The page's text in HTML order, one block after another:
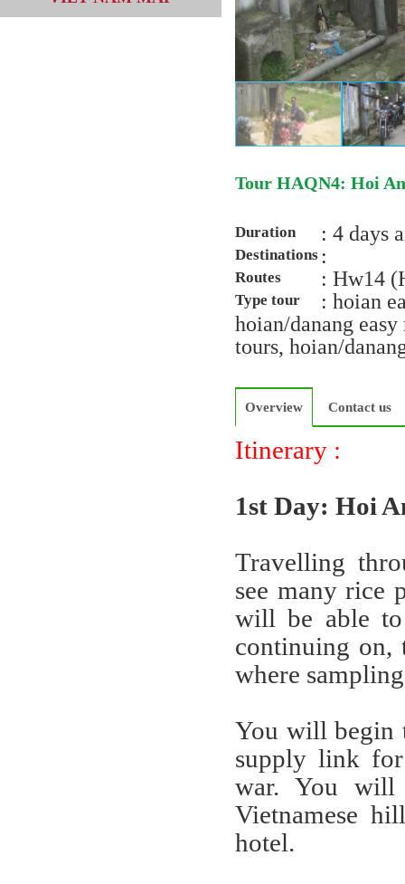
Tour HAQN4: Hoi
Duration : 4 days
Destinations :
Routes : Hw14
Type tour
: hoian
hoian/danang
tours, hoian/
Overview Contact us
Itinerary :
1st Day: Hoi
Travelling
see many rice
will be able
continuing on,
where
You will begin
supply link for
war. You
Vietnamese
hotel.